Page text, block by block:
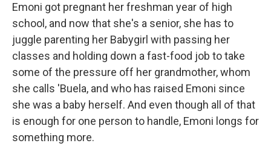
Emoni got pregnant her freshman year of high
school, and now that she's a senior, she has to
juggle parenting her Babygirl with passing her
classes and holding down a fast-food job to take
some of the pressure off her grandmother, whom
she calls 'Buela, and who has raised Emoni since
she was a baby herself. And even though all of that
is enough for one person to handle, Emoni longs for
something more.